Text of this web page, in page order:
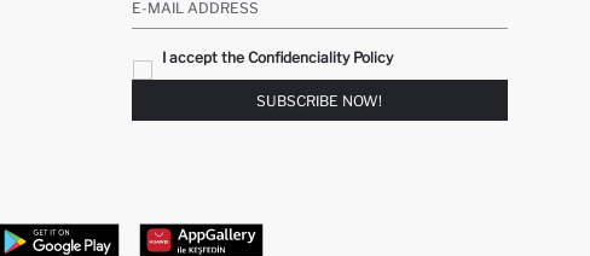
E-MAIL ADDRESS
I accept the Confidenciality Policy
SUBSCRIBE NOW!